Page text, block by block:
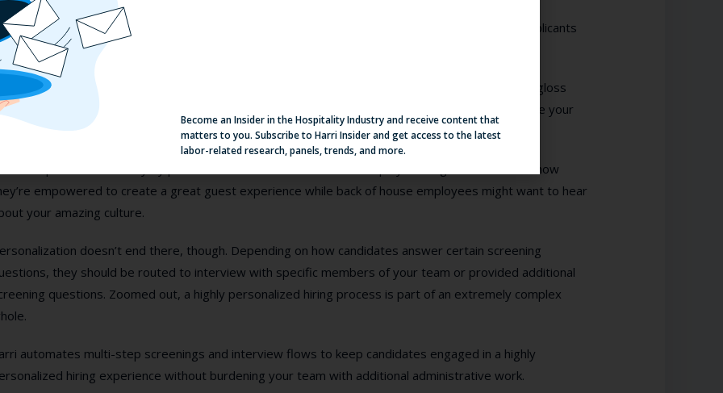
matters. In today’s crowded world of hospitality job applications and openings, applicants
have (seemingly) unlimited options as to where they’re going to apply.
But personalization can be a
of ongoing manual work for your teams. So much so that we often gloss
it in our mad rush for talent. That’s why Carri manages applicant personalization for you to give your
brand a competitive edge.
Job descriptions should vary by position and brand. Front of house employees might want to hear how
empowered to create a great guest experience while back of house employees might want to hear
your amazing culture.
doesn’t end there, though. Depending on how candidates answer certain screening
they should be routed to interview with specific members of your team or provided additional
questions. Zoomed out, a highly personalized hiring process is part of an extremely complex
automates multi-step screenings and interview flows to keep candidates engaged in a highly
hiring experience without burdening your team with additional administrative work.
Become an Insider in the Hospitality Industry and receive content that
matters to you. Subscribe to Harri Insider and get access to the latest
labor-related research, panels, trends, and more.